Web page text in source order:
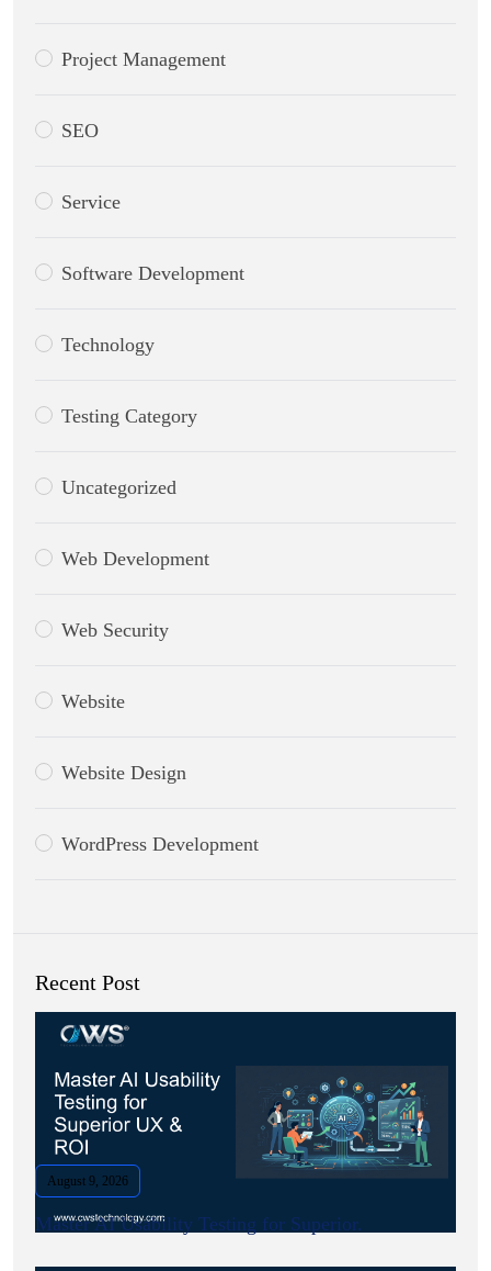
Project Management
SEO
Service
Software Development
Technology
Testing Category
Uncategorized
Web Development
Web Security
Website
Website Design
WordPress Development
Recent Post
August 9, 2026
Master AI Usability Testing for Superior.